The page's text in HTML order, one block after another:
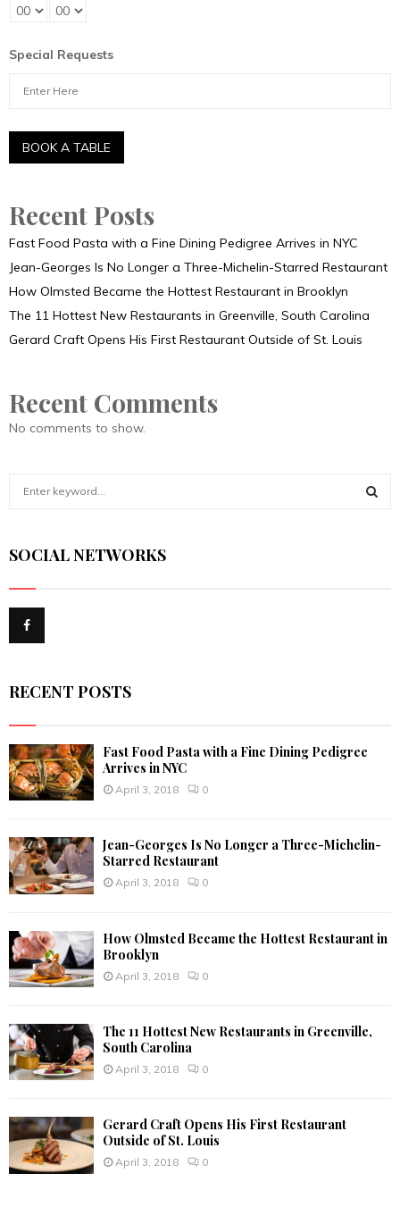
Special Requests
Recent Posts
Fast Food Pasta with a Fine Dining Pedigree Arrives in NYC
Jean-Georges Is No Longer a Three-Michelin-Starred Restaurant
How Olmsted Became the Hottest Restaurant in Brooklyn
The 11 Hottest New Restaurants in Greenville, South Carolina
Gerard Craft Opens His First Restaurant Outside of St. Louis
Recent Comments
No comments to show.
c
f
SOCIAL NETWORKS
RECENT POSTS
Fast Food Pasta with a Fine Dining Pedigree
Arrives in NYC
April 3, 2018 0
Jean-Georges Is No Longer a Three-Michelin-
Starred Restaurant
April 3, 2018 0
How Olmsted Became the Hottest Restaurant in
Brooklyn
April 3, 2018 0
The 11 Hottest New Restaurants in Greenville,
South Carolina
April 3, 2018 0
Gerard Craft Opens His First Restaurant
Outside of St. Louis
April 3, 2018 0